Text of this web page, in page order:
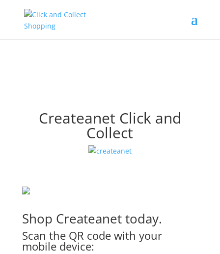
Createanet Click and
Collect
Shop Createanet today.
Scan the QR code with your
mobile device: